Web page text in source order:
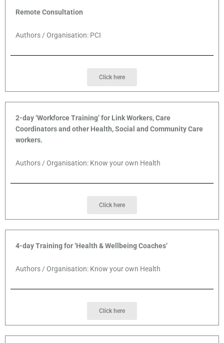
Remote Consultation
Authors / Organisation: PCI
Click here
2-day ‘Workforce Training’ for Link Workers, Care
Coordinators and other Health, Social and Community Care
workers.
Authors / Organisation: Know your own Health
Click here
4-day Training for ‘Health & Wellbeing Coaches’
Authors / Organisation: Know your own Health
Click here